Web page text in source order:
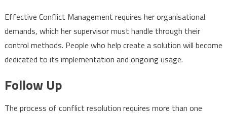
Effective Conflict Management requires her organisational
demands, which her supervisor must handle through their
control methods. People who help create a solution will become
dedicated to its implementation and ongoing usage.
Follow Up
The process of conflict resolution requires more than one